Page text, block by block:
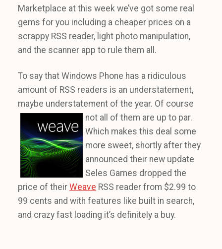
Marketplace at this week we’ve got some real
gems for you including a cheaper prices on a
scrappy RSS reader, light photo manipulation,
and the scanner app to rule them all.
To say that Windows Phone has a ridiculous
amount of RSS readers is an understatement,
maybe understatement of the year. Of course
not all of them are up to par.
Which makes this deal some
more sweet, shortly after they
announced their new update
Seles Games dropped the
price of their Weave RSS reader from $2.99 to
99 cents and with features like built in search,
and crazy fast loading it’s definitely a buy.